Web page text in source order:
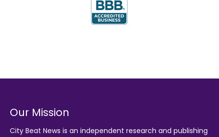
Our Mission
City Beat News is an independent research and publishing